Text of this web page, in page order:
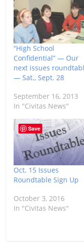
“High School
Confidential” — Our
next issues
— Sat., Sept. 28
September 16, 2013
In "Civitas News"
Oct. 15 Issues
Roundtable Sign Up
October 3, 2016
In "Civitas News"
Save